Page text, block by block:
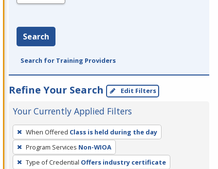
Search
Search for Training Providers
Refine Your Search Edit Filters
Your Currently Applied Filters
To
remove
a
filter,
When Offered Class is held during the day
Program Services Non-WIOA
Type of Credential Offers industry certificate